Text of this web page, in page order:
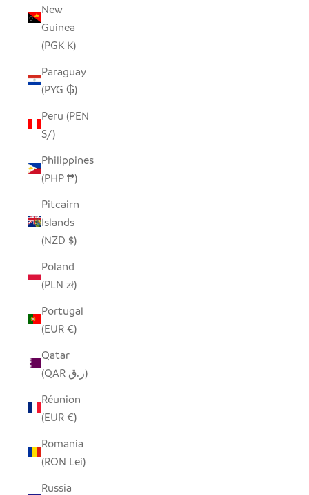
New
Guinea
(PGK K)
Paraguay
(PYG ₲)
Peru (PEN
S/)
Philippines
(PHP ₱)
Pitcairn
Islands
(NZD $)
Poland
(PLN zł)
Portugal
(EUR €)
Qatar
(QAR ر.ق)
Réunion
(EUR €)
Romania
(RON Lei)
Russia